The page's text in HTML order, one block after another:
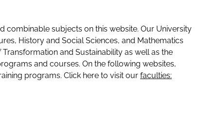
subjects on this website. Our University
History and Social Sciences, and Mathematics
and Sustainability as well as the
and courses. On the following websites,
programs. Click here to visit our faculties: